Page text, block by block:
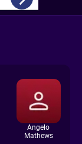
Angelo
Mathews